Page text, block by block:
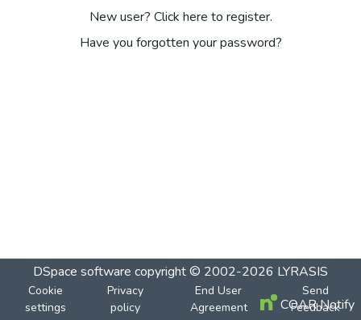
New user? Click here to register.
Have you forgotten your password?
DSpace software copyright © 2002-2026 LYRASIS
Cookie
settings
Privacy
policy
End User
Agreement
Send
Feedback
COAR Notify